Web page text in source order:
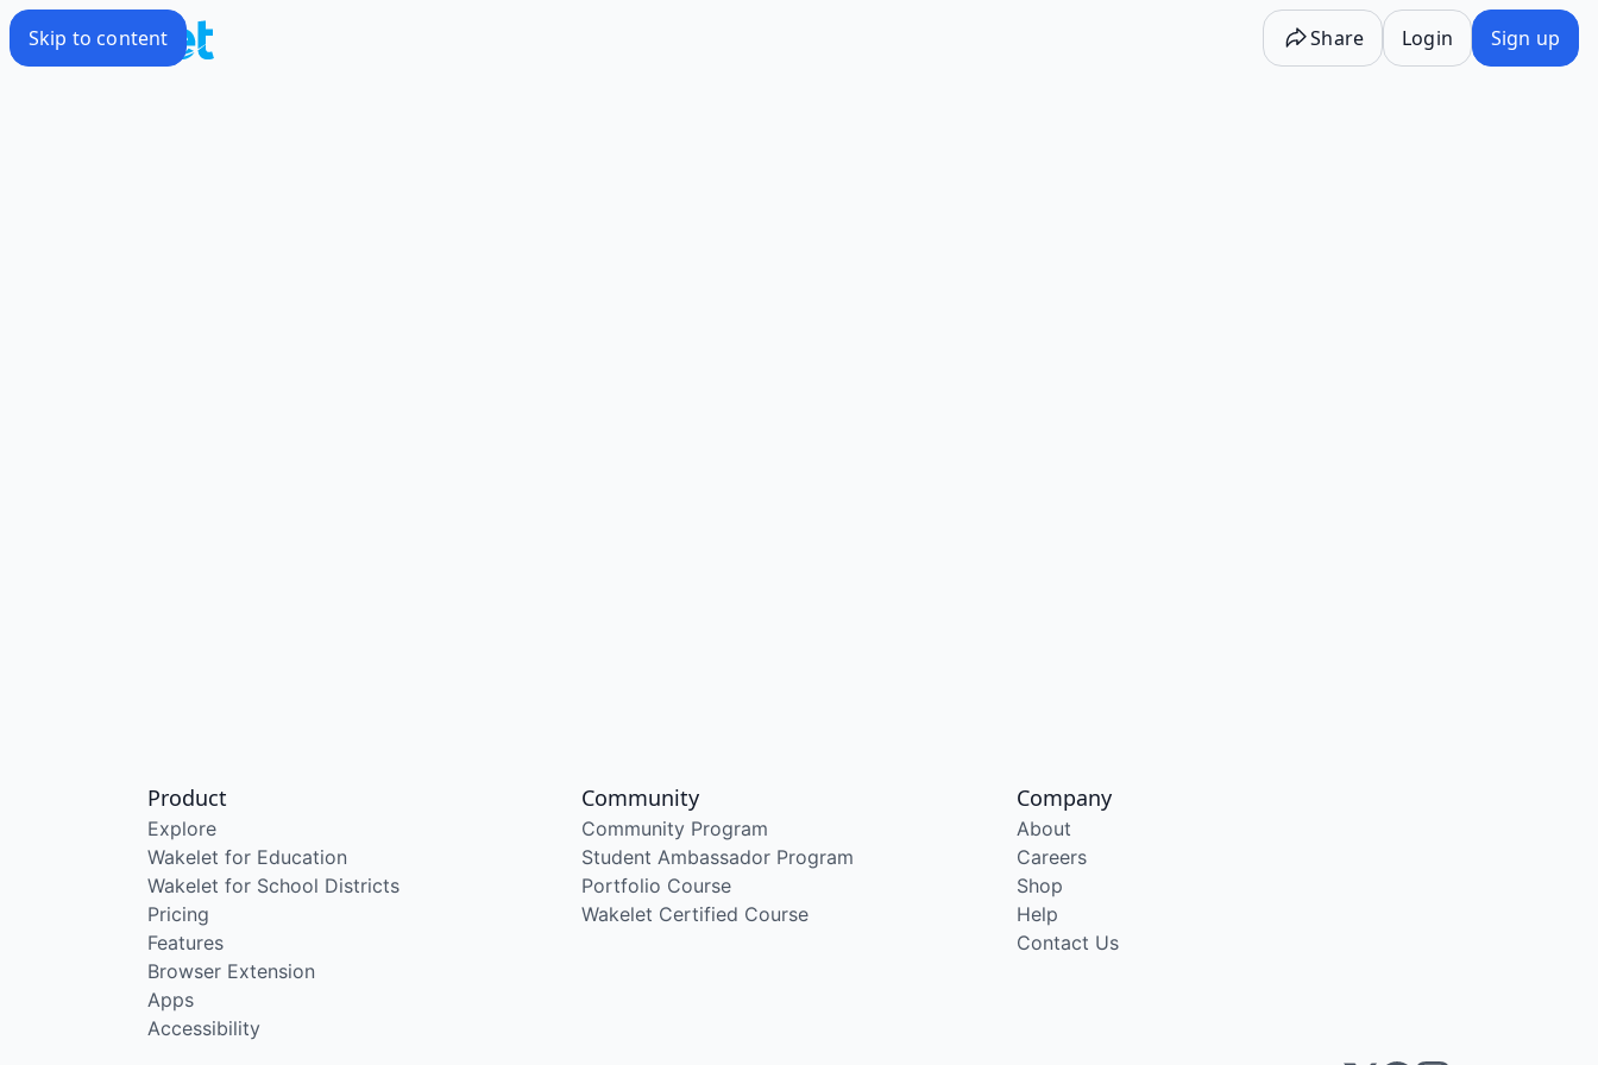
Skip to content Share Login Sign up
Product
Explore
Wakelet for Education
Wakelet for School Districts
Pricing
Features
Browser Extension
Apps
Accessibility
Community
Community Program
Student Ambassador Program
Portfolio Course
Wakelet Certified Course
Company
About
Careers
Shop
Help
Contact Us